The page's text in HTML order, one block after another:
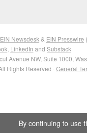
EIN Newsdesk & EIN Presswire
LinkedIn and Substack
Avenue NW, Suite 1000,
Rights Reserved · General
By continuing to use